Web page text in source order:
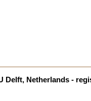
Delft, Netherlands -